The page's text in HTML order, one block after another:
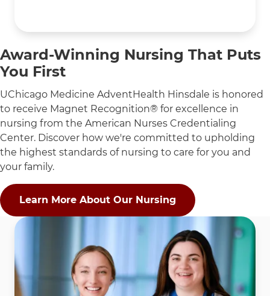
Award-Winning Nursing That Puts
You First
UChicago Medicine AdventHealth Hinsdale is honored
to receive Magnet Recognition® for excellence in
nursing from the American Nurses Credentialing
Center. Discover how we're committed to upholding
the highest standards of nursing to care for you and
your family.
Learn More About Our Nursing